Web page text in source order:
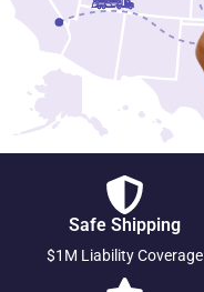
Safe Shipping
$1M Liability Coverage